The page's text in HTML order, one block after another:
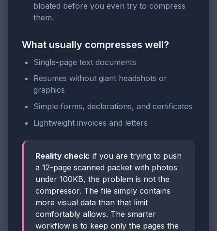
bloated before you even try to compress
them.
What usually compresses well?
Single-page text documents
Resumes without giant headshots or
graphics
Simple forms, declarations, and certificates
Lightweight invoices and letters
Reality check: if you are trying to push
a 12-page scanned packet with photos
under 100KB, the problem is not the
compressor. The file simply contains
more visual data than that limit
comfortably allows. The smarter
workflow is to keep only the pages the